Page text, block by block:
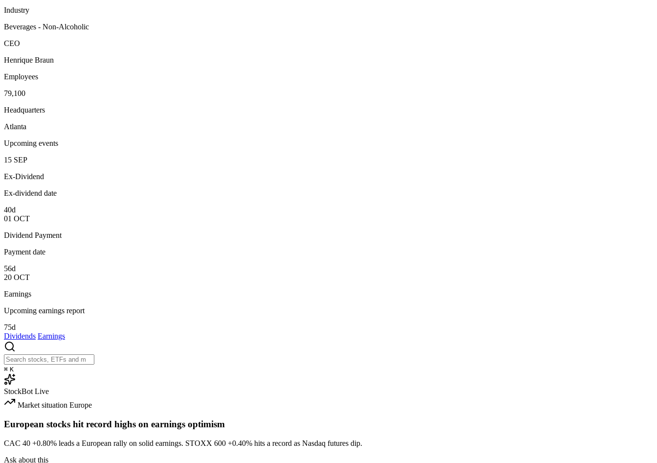
Industry
Beverages - Non-Alcoholic
CEO
Henrique Braun
Employees
79,100
Headquarters
Atlanta
Upcoming events
15 SEP
Ex-Dividend
Ex-dividend date
40d
01 OCT
Dividend Payment
Payment date
56d
20 OCT
Earnings
Upcoming earnings report
75d
Dividends Earnings
⌘ K
StockBot Live
Market situation Europe
European stocks hit record highs on earnings optimism
CAC 40 +0.80% leads a European rally on solid earnings. STOXX 600 +0.40% hits a record as Nasdaq futures dip.
Ask about this